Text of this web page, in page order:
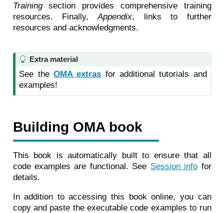
Trainingsection provides comprehensive training
resources. Finally,Appendix, links to further
resources and acknowledgments.
T
Extra material
See the OMA extras for additional tutorials and
examples!
Building OMA book
This book is automatically built to ensure that all
code examples are functional. See Session info for
details.
In addition to accessing this book online, you can
copy and paste the executable code examples to run